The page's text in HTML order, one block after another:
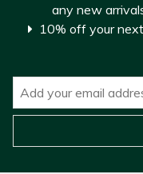
any new
10% off your